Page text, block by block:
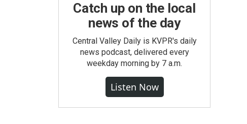
Catch up on the local
news of the day
Central Valley Daily is KVPR's daily
news podcast, delivered every
weekday morning by 7 a.m.
Listen Now